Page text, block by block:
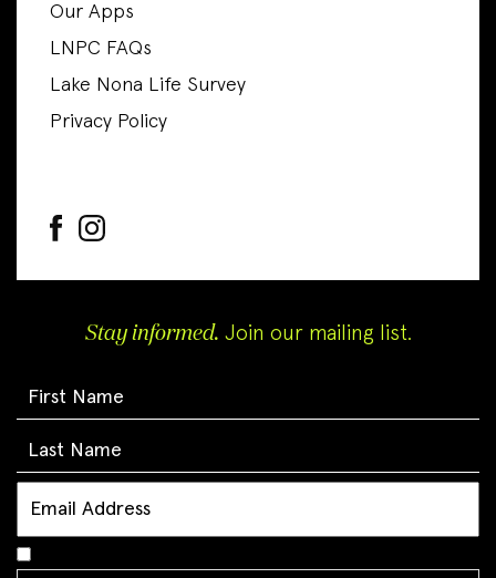
Our Apps
LNPC FAQs
Lake Nona Life Survey
Privacy Policy
Stay informed. Join our mailing list.